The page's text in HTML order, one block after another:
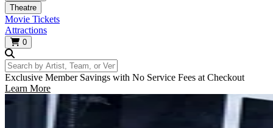
Theatre
Movie Tickets
Attractions
0
Search by Artist, Team, or Venue
Exclusive Member Savings with No Service Fees at Checkout
Learn More